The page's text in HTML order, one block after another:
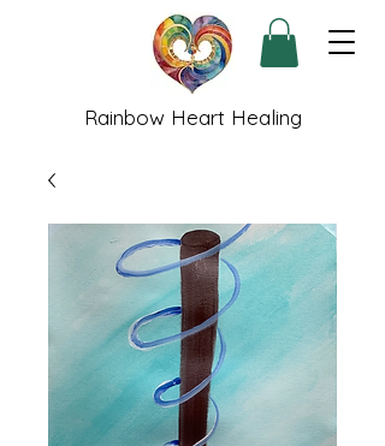
Rainbow Heart Healing